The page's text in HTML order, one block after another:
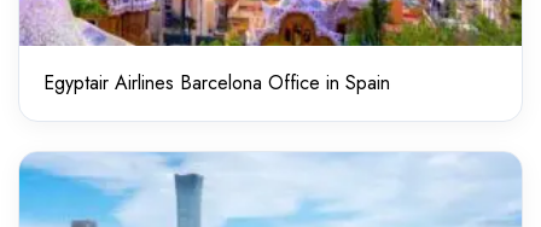
Egyptair Airlines Barcelona Office in Spain